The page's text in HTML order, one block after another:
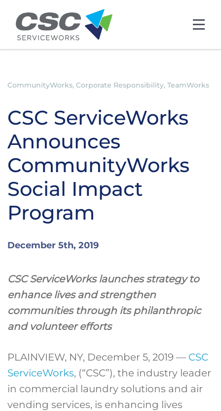
Skip to main content
CommunityWorks, Corporate Responsibility, TeamWorks
CSC ServiceWorks
Announces
CommunityWorks
Social Impact
Program
December 5th, 2019
CSC ServiceWorks launches strategy to
enhance lives and strengthen
communities through its philanthropic
and volunteer efforts
PLAINVIEW, NY, December 5, 2019 — CSC
ServiceWorks, (“CSC”), the industry leader
in commercial laundry solutions and air
vending services, is enhancing lives